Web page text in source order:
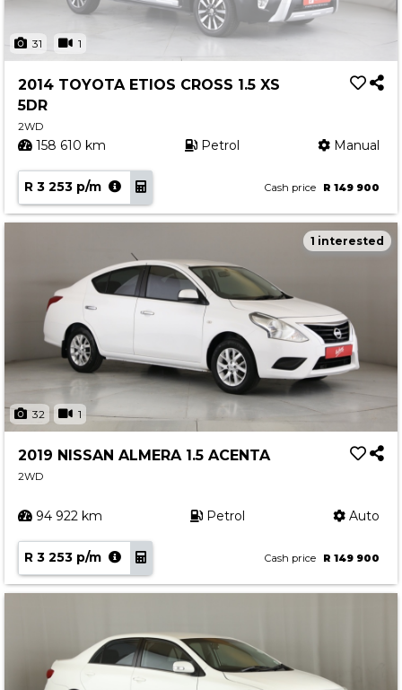
31 1
2014 TOYOTA ETIOS CROSS 1.5 XS
5DR
2WD
158 610 km Petrol Manual
R 3 253 p/m Cash price R 149 900
32 1
1 interested
2019 NISSAN ALMERA 1.5 ACENTA
2WD
94 922 km Petrol Auto
R 3 253 p/m Cash price R 149 900